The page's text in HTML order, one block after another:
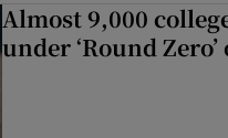
Almost 9,000
under ‘Round Zero’